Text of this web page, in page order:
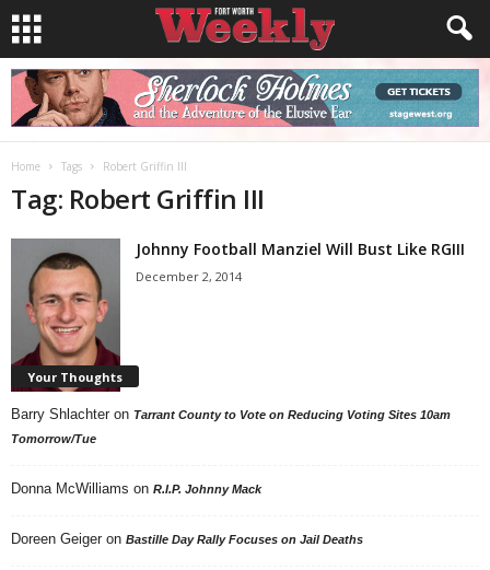
Home Tags Robert Griffin III
Tag: Robert Griffin III
Johnny Football Manziel Will Bust Like RGIII
December 2, 2014
Your Thoughts
Barry Shlachter on Tarrant County to Vote on Reducing Voting Sites 10am
Tomorrow/Tue
Donna McWilliams on R.I.P. Johnny Mack
Doreen Geiger on Bastille Day Rally Focuses on Jail Deaths